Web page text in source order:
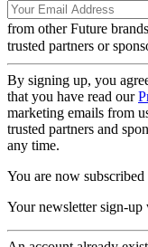
from other Future brands
trusted partners or
By signing up, you
that you have read our
marketing emails from
trusted partners and
any time.
You are now subscribed
Your newsletter sign-up